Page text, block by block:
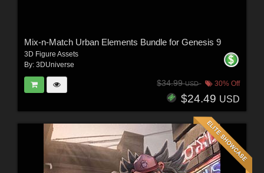
Mix-n-Match Urban Elements Bundle for Genesis 9
3D Figure Assets
By: 3DUniverse
$34.99USD 30% Off
$24.49 USD